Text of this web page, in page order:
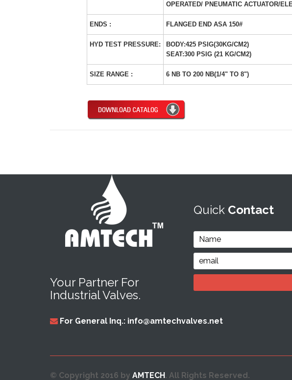
OPERATED/ PNEUMATIC ACTUATOR/
ENDS : FLANGED END ASA 150#
HYD TEST PRESSURE:
BODY:425 PSIG(30KG/CM2)
SEAT:300 PSIG (21 KG/CM2)
SIZE RANGE : 6 NB TO 200 NB(1/4" TO 8")
Your Partner For
Industrial Valves.
Quick Contact
For General Inq.: info@amtechvalves.net
© Copyright 2016 by AMTECH. All Rights Reserved.